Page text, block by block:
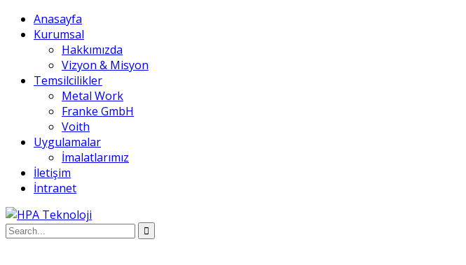
Anasayfa
Kurumsal
Hakkımızda
Vizyon & Misyon
Temsilcilikler
Metal Work
Franke GmbH
Voith
Uygulamalar
İmalatlarımız
İletişim
İntranet